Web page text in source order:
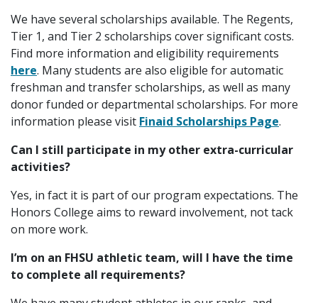
We have several scholarships available. The Regents,
Tier 1, and Tier 2 scholarships cover significant costs.
Find more information and eligibility requirements
here. Many students are also eligible for automatic
freshman and transfer scholarships, as well as many
donor funded or departmental scholarships. For more
information please visit Finaid Scholarships Page.
Can I still participate in my other extra-curricular
activities?
Yes, in fact it is part of our program expectations. The
Honors College aims to reward involvement, not tack
on more work.
I’m on an FHSU athletic team, will I have the time
to complete all requirements?